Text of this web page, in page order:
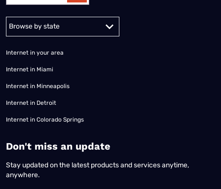
Alabama Alaska
Internet in your area
Internet in Miami
Internet in Minneapolis
Internet in Detroit
Internet in Colorado Springs
​Don't miss an update
Stay updated on the latest products and services anytime,
anywhere.